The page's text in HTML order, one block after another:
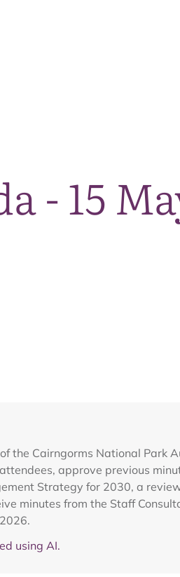
- 15
the Cairngorms National Park
approve previous
Strategy for 2030, a
minutes from the Staff
using AI.